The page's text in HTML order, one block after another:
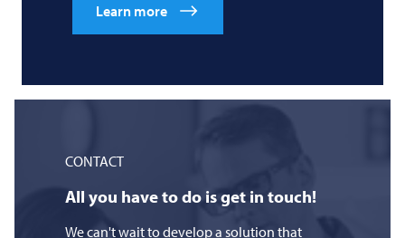
Learn more
CONTACT
All you have to do is get in touch!
We can't wait to develop a solution that